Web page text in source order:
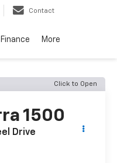
Contact
Finance More
Click to Open
1500
Drive